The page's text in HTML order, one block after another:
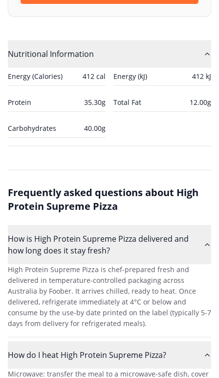
Nutritional Information
Energy (Calories) 412 cal Energy (kJ) 412 kJ
Protein 35.30g Total Fat 12.00g
Carbohydrates 40.00g
Frequently asked questions about High
Protein Supreme Pizza
How is High Protein Supreme Pizza delivered and
how long does it stay fresh?
High Protein Supreme Pizza is chef-prepared fresh and
delivered in temperature-controlled packaging across
Australia by Foober. It arrives chilled, ready to heat. Once
delivered, refrigerate immediately at 4°C or below and
consume by the use-by date printed on the label (typically 5-7
days from delivery for refrigerated meals).
How do I heat High Protein Supreme Pizza?
Microwave: transfer the meal to a microwave-safe dish, cover